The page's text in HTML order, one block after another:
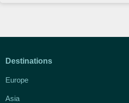
Destinations
Europe
Asia